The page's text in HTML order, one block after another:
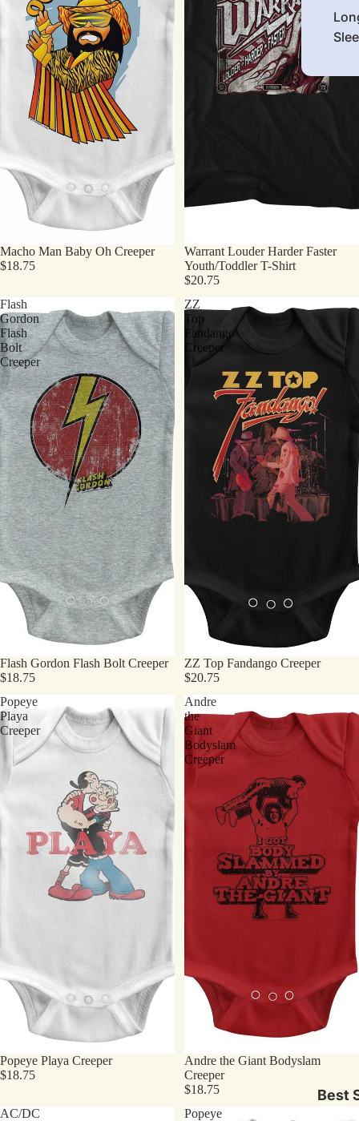
Best
Macho Man Baby Oh Creeper
$18.75
Warrant Louder Harder Faster
Youth/Toddler T-Shirt
$20.75
Flash
Gordon
Flash
Bolt
Creeper
Flash Gordon Flash Bolt Creeper
$18.75
ZZ
Top
Fandango
Creeper
ZZ Top Fandango Creeper
$20.75
Popeye
Playa
Creeper
Popeye Playa Creeper
$18.75
Andre
the
Giant
Bodyslam
Creeper
Andre the Giant Bodyslam
Creeper
$18.75
AC/DC
Popeye